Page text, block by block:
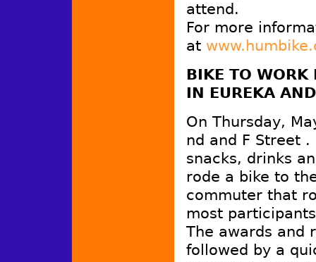
attend.
For more
at
BIKE TO WORK
IN EUREKA
On Thursday,
nd and F Street
snacks, drinks
rode a bike to
commuter that
most
The awards and
followed by a